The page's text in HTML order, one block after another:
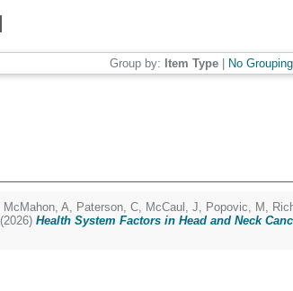
Group by: Item Type No Grouping
McMahon, A, Paterson, C, McCaul, J, Popovic, M ,
(2026) Health System Factors in Head and Neck